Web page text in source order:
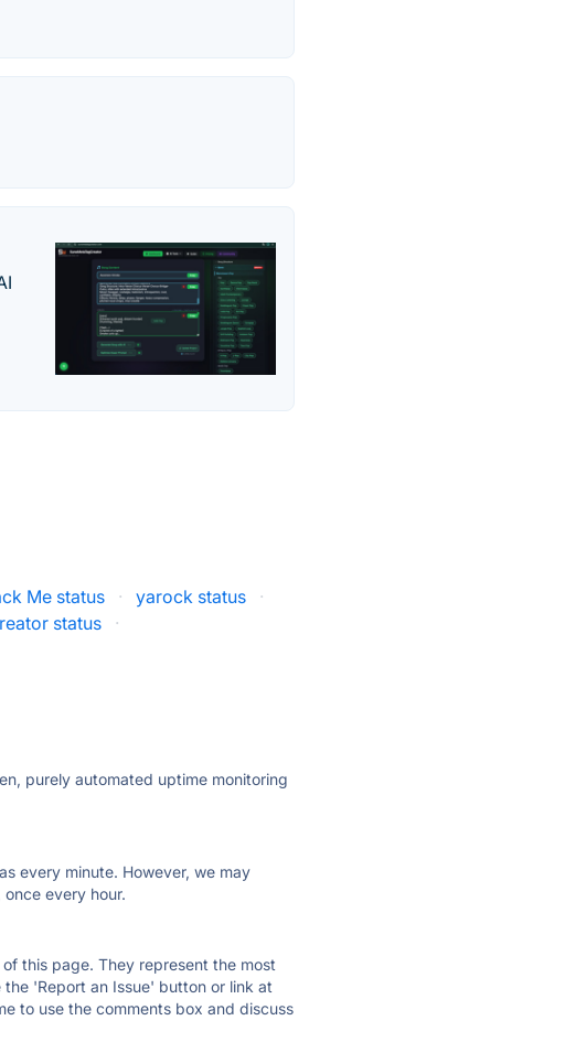
Me status · yarock status
·
status ·
purely automated uptime monitoring
every minute. However, we may
every hour.
this page. They represent the most
'Report an Issue' button or link at
to use the comments box and discuss